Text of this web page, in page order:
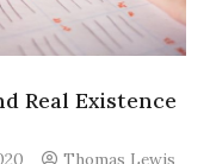
Real Existence
Thomas Lewis